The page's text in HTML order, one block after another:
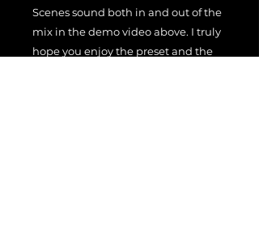
Scenes sound both in and out of the
mix in the demo video above. I truly
hope you enjoy the preset and the